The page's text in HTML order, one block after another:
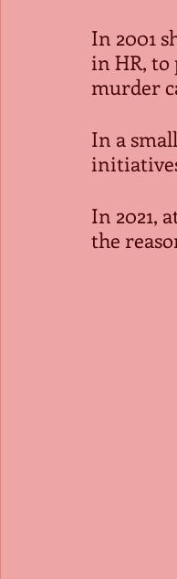
In 2001
in HR, to
murder
In a
In 2021,
the